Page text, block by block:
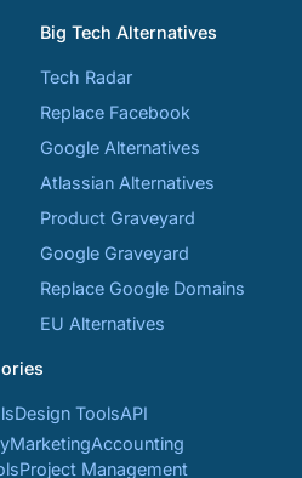
Big Tech Alternatives
Tech Radar
Replace Facebook
Google Alternatives
Atlassian Alternatives
Product Graveyard
Google Graveyard
Replace Google Domains
EU Alternatives
Design ToolsAPI
MarketingAccounting
Project Management